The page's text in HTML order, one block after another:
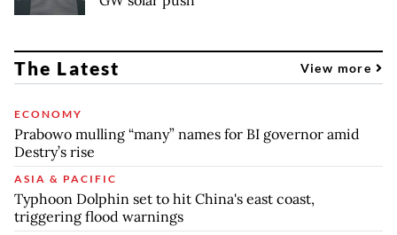
The Latest View more
ECONOMY
Prabowo mulling “many” names for BI governor amid
Destry’s rise
ASIA & PACIFIC
Typhoon Dolphin set to hit China's east coast,
triggering flood warnings